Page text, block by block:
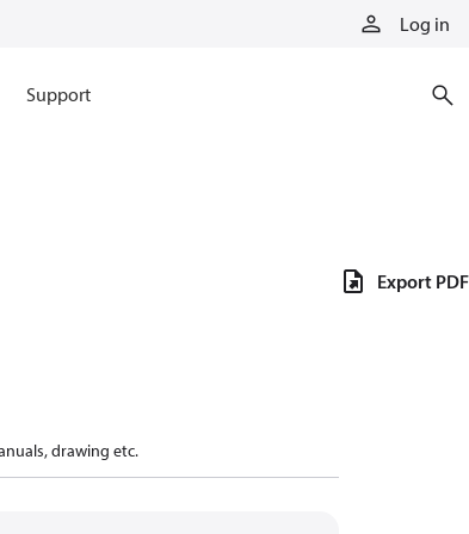
Log in
Support
drawing etc.
Export PDF